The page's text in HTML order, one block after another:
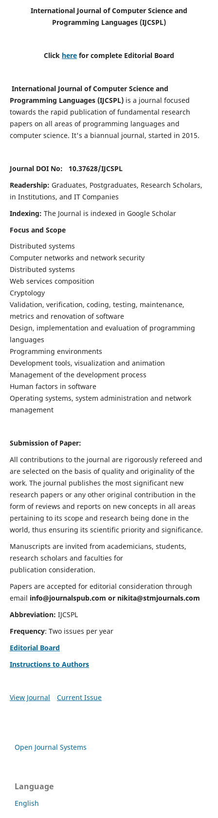
International Journal of Computer Science and
Programming Languages (IJCSPL)
Click here for complete Editorial Board
International Journal of Computer Science and
Programming Languages (IJCSPL)is a journal focused
towards the rapid publication of fundamental research
papers on all areas of programming languages and
computer science. It's a biannual journal, started in 2015.
Journal DOI No: 10.37628/IJCSPL
Readership: Graduates, Postgraduates, Research Scholars,
in Institutions, and IT Companies
Indexing: The Journal is indexed in Google Scholar
Focus and Scope
Distributed systems
Computer networks and network security
Distributed systems
Web services composition
Cryptology
Validation, verification, coding, testing, maintenance,
metrics and renovation of software
Design, implementation and evaluation of programming
languages
Programming environments
Development tools, visualization and animation
Management of the development process
Human factors in software
Operating systems, system administration and network
management
Submission of Paper:
All contributions to the journal are rigorously refereed and
are selected on the basis of quality and originality of the
work. The journal publishes the most significant new
research papers or any other original contribution in the
form of reviews and reports on new concepts in all areas
pertaining to its scope and research being done in the
world, thus ensuring its scientific priority and significance.
Manuscripts are invited from academicians, students,
research scholars and faculties for
publication consideration.
Papers are accepted for editorial consideration through
email info@journalspub.com or nikita@stmjournals.com
Abbreviation: IJCSPL
Frequency: Two issues per year
Editorial Board
Instructions to Authors
View Journal Current Issue
Open Journal Systems
Language
English